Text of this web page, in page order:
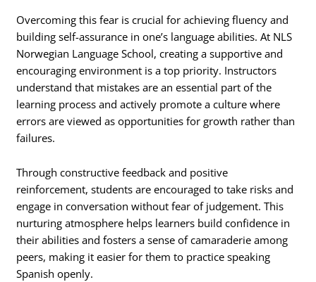
Overcoming this fear is crucial for achieving fluency and
building self-assurance in one’s language abilities. At NLS
Norwegian Language School, creating a supportive and
encouraging environment is a top priority. Instructors
understand that mistakes are an essential part of the
learning process and actively promote a culture where
errors are viewed as opportunities for growth rather than
failures.
Through constructive feedback and positive
reinforcement, students are encouraged to take risks and
engage in conversation without fear of judgement. This
nurturing atmosphere helps learners build confidence in
their abilities and fosters a sense of camaraderie among
peers, making it easier for them to practice speaking
Spanish openly.